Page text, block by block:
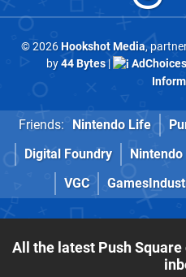
© 2026Hookshot Media,
by44 Bytes| AdChoices
Friends: Nintendo Life
Digital Foundry
Nintendo
VGC
All the latest Push